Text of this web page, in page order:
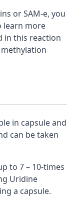
orSAM-e, you
learn more
in this reaction
in capsule and
can be taken
to 7 – 10-times
Uridine
a capsule.